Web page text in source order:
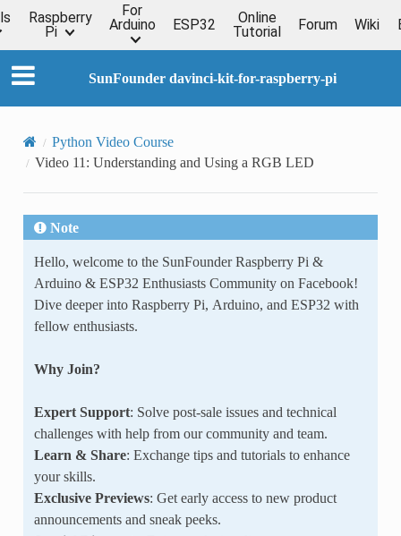
Raspberry
Pi
For
Arduino
ESP32
Online
Tutorial
Forum Wiki
SunFounder davinci-kit-for-raspberry-pi
Python Video Course
Video 11: Understanding and Using a RGB LED
Note
Hello, welcome to the SunFounder Raspberry Pi &
Arduino & ESP32 Enthusiasts Community on Facebook!
Dive deeper into Raspberry Pi, Arduino, and ESP32 with
fellow enthusiasts.
Why Join?
Expert Support: Solve post-sale issues and technical
challenges with help from our community and team.
Learn & Share: Exchange tips and tutorials to enhance
your skills.
Exclusive Previews: Get early access to new product
announcements and sneak peeks.